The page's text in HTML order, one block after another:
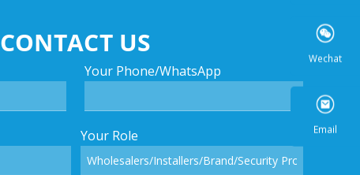
CONTACT US
Your Phone/WhatsApp
Your Role